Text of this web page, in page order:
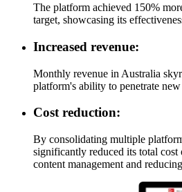
The platform achieved 150%
target, showcasing its
Increased revenue:
Monthly revenue in Australia
platform's ability to penetrate
Cost reduction:
By consolidating multiple
significantly reduced its total
content management and